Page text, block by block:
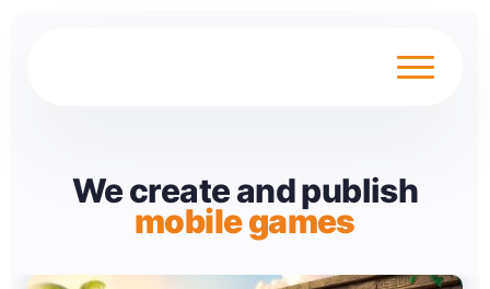
We create and publish
mobile games